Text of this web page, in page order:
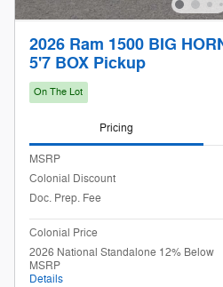
2026 Ram 1500 BIG
5'7 BOX Pickup
On The Lot
Pricing
MSRP
Colonial Discount
Doc. Prep. Fee
Colonial Price
2026 National Standalone 12% Below
MSRP
Details